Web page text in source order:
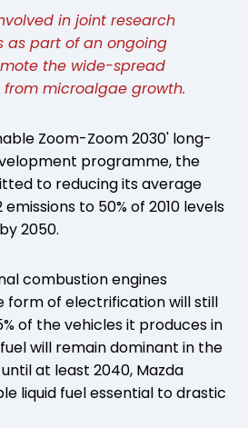
in joint research
as part of an ongoing
the wide-spread
microalgae growth.
Zoom-Zoom 2030' long-
programme, the
to reducing its average
to 50% of 2010 levels
2050.
combustion engines
form of electrification will still
of the vehicles it produces in
will remain dominant in the
at least 2040, Mazda
liquid fuel essential to drastic